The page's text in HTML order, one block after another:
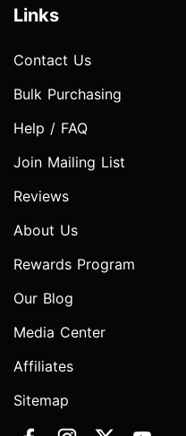
Links
Contact Us
Bulk Purchasing
Help / FAQ
Join Mailing List
Reviews
About Us
Rewards Program
Our Blog
Media Center
Affiliates
Sitemap